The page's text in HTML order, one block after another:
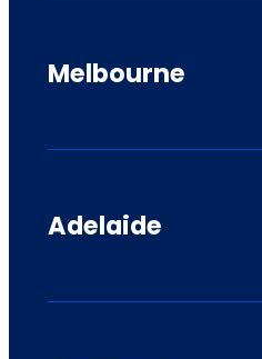
Melbourne
Adelaide